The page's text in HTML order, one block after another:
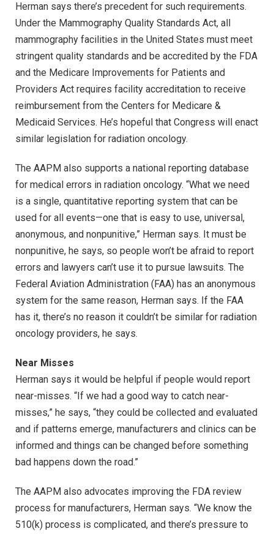
Herman says there’s precedent for such requirements.
Under the Mammography Quality Standards Act, all
mammography facilities in the United States must meet
stringent quality standards and be accredited by the FDA
and the Medicare Improvements for Patients and
Providers Act requires facility accreditation to receive
reimbursement from the Centers for Medicare &
Medicaid Services. He’s hopeful that Congress will enact
similar legislation for radiation oncology.
The AAPM also supports a national reporting database
for medical errors in radiation oncology. “What we need
is a single, quantitative reporting system that can be
used for all events—one that is easy to use, universal,
anonymous, and nonpunitive,” Herman says. It must be
nonpunitive, he says, so people won’t be afraid to report
errors and lawyers can’t use it to pursue lawsuits. The
Federal Aviation Administration (FAA) has an anonymous
system for the same reason, Herman says. If the FAA
has it, there’s no reason it couldn’t be similar for radiation
oncology providers, he says.
Near Misses
Herman says it would be helpful if people would report
near-misses. “If we had a good way to catch near-
misses,” he says, “they could be collected and evaluated
and if patterns emerge, manufacturers and clinics can be
informed and things can be changed before something
bad happens down the road.”
The AAPM also advocates improving the FDA review
process for manufacturers, Herman says. “We know the
510(k) process is complicated, and there’s pressure to